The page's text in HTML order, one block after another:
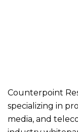
Counterpoint
specializing in
media, and